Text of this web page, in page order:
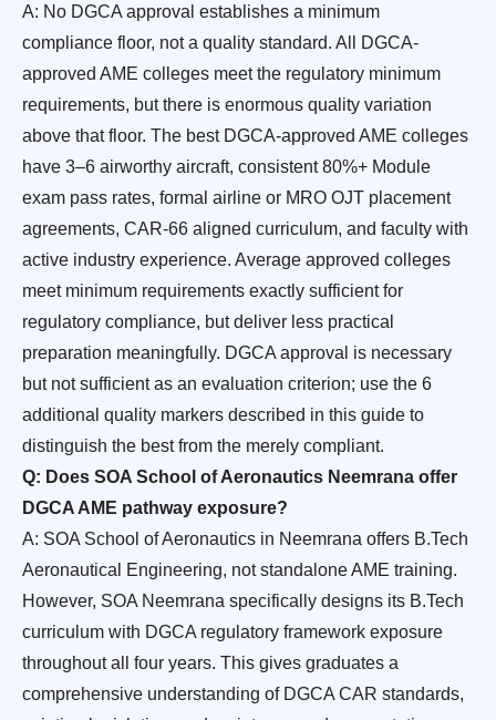
A: No DGCA approval establishes a minimum
compliance floor, not a quality standard. All DGCA-
approved AME colleges meet the regulatory minimum
requirements, but there is enormous quality variation
above that floor. The best DGCA-approved AME colleges
have 3–6 airworthy aircraft, consistent 80%+ Module
exam pass rates, formal airline or MRO OJT placement
agreements, CAR-66 aligned curriculum, and faculty with
active industry experience. Average approved colleges
meet minimum requirements exactly sufficient for
regulatory compliance, but deliver less practical
preparation meaningfully. DGCA approval is necessary
but not sufficient as an evaluation criterion; use the 6
additional quality markers described in this guide to
distinguish the best from the merely compliant.
Q: Does SOA School of Aeronautics Neemrana offer
DGCA AME pathway exposure?
A: SOA School of Aeronautics in Neemrana offers B.Tech
Aeronautical Engineering, not standalone AME training.
However, SOA Neemrana specifically designs its B.Tech
curriculum with DGCA regulatory framework exposure
throughout all four years. This gives graduates a
comprehensive understanding of DGCA CAR standards,